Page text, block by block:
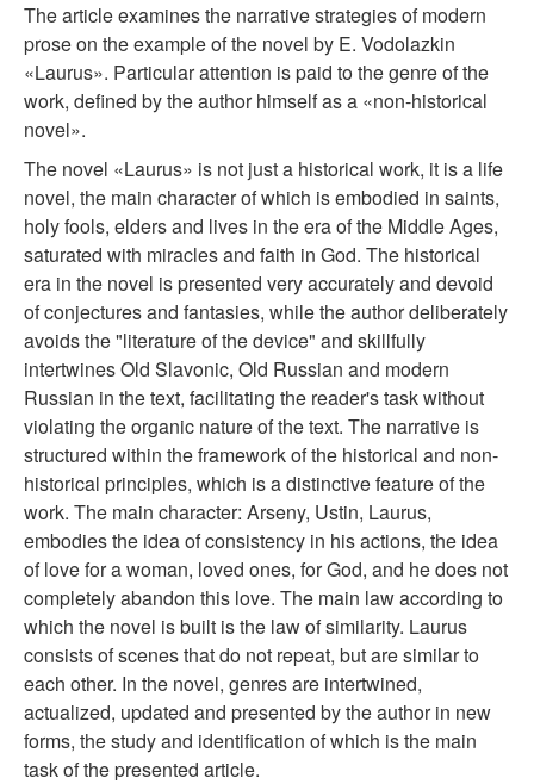
The article examines the narrative strategies of modern
prose on the example of the novel by E. Vodolazkin
«Laurus». Particular attention is paid to the genre of the
work, defined by the author himself as a «non-historical
novel».
The novel «Laurus» is not just a historical work, it is a life
novel, the main character of which is embodied in saints,
holy fools, elders and lives in the era of the Middle Ages,
saturated with miracles and faith in God. The historical
era in the novel is presented very accurately and devoid
of conjectures and fantasies, while the author deliberately
avoids the "literature of the device" and skillfully
intertwines Old Slavonic, Old Russian and modern
Russian in the text, facilitating the reader's task without
violating the organic nature of the text. The narrative is
structured within the framework of the historical and non-
historical principles, which is a distinctive feature of the
work. The main character: Arseny, Ustin, Laurus,
embodies the idea of consistency in his actions, the idea
of love for a woman, loved ones, for God, and he does not
completely abandon this love. The main law according to
which the novel is built is the law of similarity. Laurus
consists of scenes that do not repeat, but are similar to
each other. In the novel, genres are intertwined,
actualized, updated and presented by the author in new
forms, the study and identification of which is the main
task of the presented article.